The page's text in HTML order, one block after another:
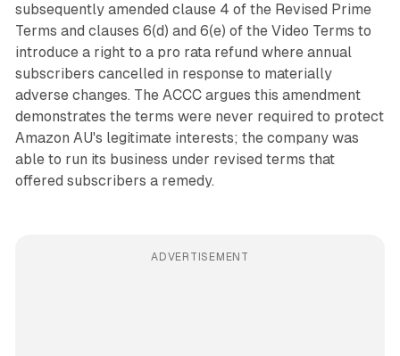
subsequently amended clause 4 of the Revised Prime
Terms and clauses 6(d) and 6(e) of the Video Terms to
introduce a right to a pro rata refund where annual
subscribers cancelled in response to materially
adverse changes. The ACCC argues this amendment
demonstrates the terms were never required to protect
Amazon AU's legitimate interests; the company was
able to run its business under revised terms that
offered subscribers a remedy.
ADVERTISEMENT